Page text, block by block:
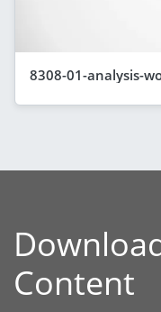
8308-01-analysis-
Content